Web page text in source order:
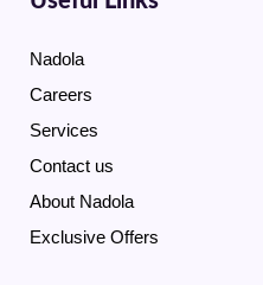
Nadola
Careers
Services
Contact us
About Nadola
Exclusive Offers